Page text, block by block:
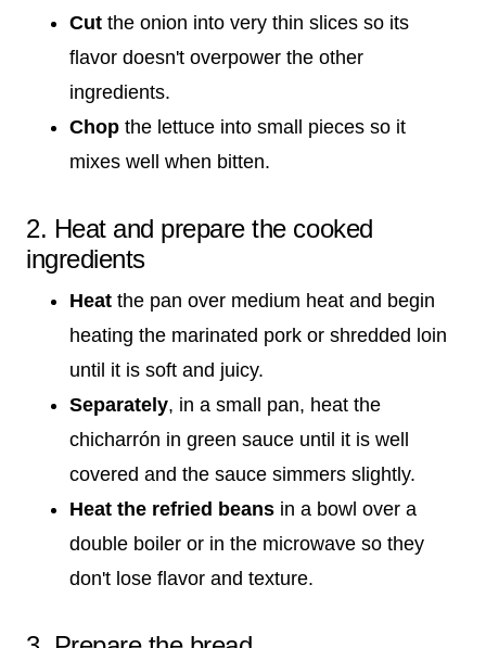
Cut the onion into very thin slices so its
flavor doesn't overpower the other
ingredients.
Chop the lettuce into small pieces so it
mixes well when bitten.
2. Heat and prepare the cooked
ingredients
Heat the pan over medium heat and begin
heating the marinated pork or shredded loin
until it is soft and juicy.
Separately, in a small pan, heat the
chicharrón in green sauce until it is well
covered and the sauce simmers slightly.
Heat the refried beans in a bowl over a
double boiler or in the microwave so they
don't lose flavor and texture.